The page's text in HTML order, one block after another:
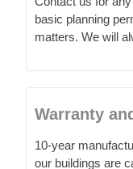
basic planning
matters. We will
Warranty
10-year
our buildings are